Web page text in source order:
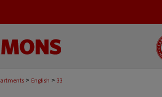
> English > 33